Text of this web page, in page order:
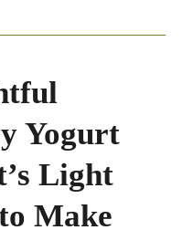
Yogurt
Light
Make